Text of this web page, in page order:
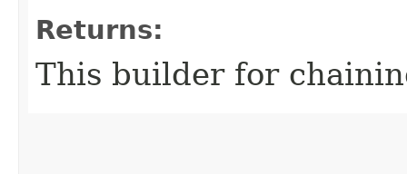
Returns:
This builder for